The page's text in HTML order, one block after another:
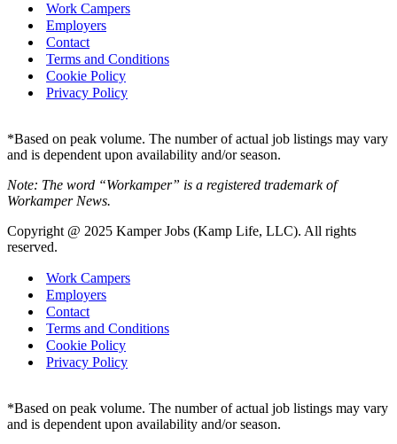
Work Campers
Employers
Contact
Terms and Conditions
Cookie Policy
Privacy Policy
*Based on peak volume. The number of actual job listings may vary
and is dependent upon availability and/or season.
Note: The word “Workamper” is a registered trademark of
Workamper News.
Copyright @ 2025 Kamper Jobs (Kamp Life, LLC). All rights
reserved.
Work Campers
Employers
Contact
Terms and Conditions
Cookie Policy
Privacy Policy
*Based on peak volume. The number of actual job listings may vary
and is dependent upon availability and/or season.